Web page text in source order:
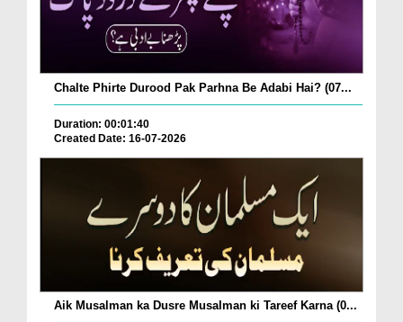
Chalte Phirte Durood Pak Parhna Be Adabi Hai? (07...
Duration: 00:01:40
Created Date: 16-07-2026
Aik Musalman ka Dusre Musalman ki Tareef Karna (0...